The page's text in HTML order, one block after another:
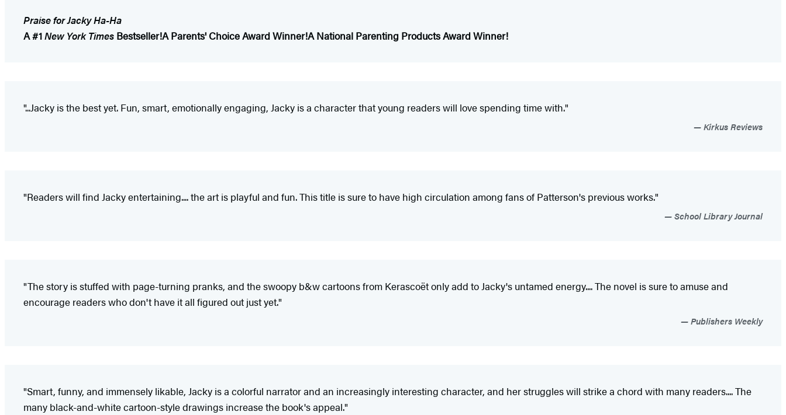
Praise for Jacky Ha-Ha
A #1New York Times Bestseller!A Parents' Choice Award Winner!A National Parenting Products Award Winner!
"...Jacky is the best yet. Fun, smart, emotionally engaging, Jacky is a character that young readers will love spending time with."
Kirkus Reviews
"Readers will find Jacky entertaining.... the art is playful and fun. This title is sure to have high circulation among fans of Patterson's previous works."
School Library Journal
"The story is stuffed with page-turning pranks, and the swoopy b&w cartoons from Kerascoët only add to Jacky's untamed energy.... The novel is sure to amuse and
encourage readers who don't have it all figured out just yet."
Publishers Weekly
"Smart, funny, and immensely likable, Jacky is a colorful narrator and an increasingly interesting character, and her struggles will strike a chord with many readers.... The
many black-and-white cartoon-style drawings increase the book's appeal."